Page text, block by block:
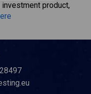
product,